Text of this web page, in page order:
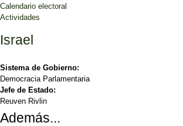
Calendario electoral
Actividades
Israel
Sistema de Gobierno:
Democracia Parlamentaria
Jefe de Estado:
Reuven Rivlin
Además...